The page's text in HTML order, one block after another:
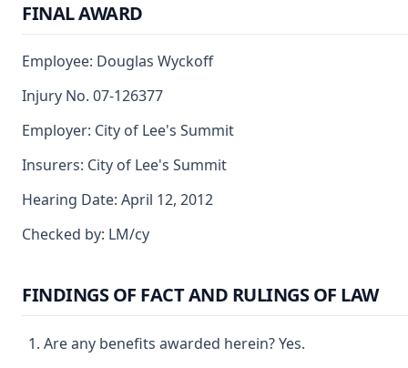
FINAL AWARD
Employee: Douglas Wyckoff
Injury No. 07-126377
Employer: City of Lee's Summit
Insurers: City of Lee's Summit
Hearing Date: April 12, 2012
Checked by: LM/cy
FINDINGS OF FACT AND RULINGS OF LAW
Are any benefits awarded herein? Yes.